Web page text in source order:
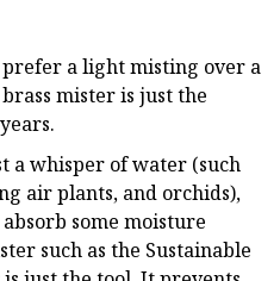
a light misting over a
mister is just the
a whisper of water (such
air plants, and orchids),
some moisture
such as the Sustainable